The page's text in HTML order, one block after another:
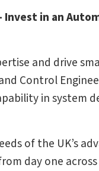
Invest in an
and drive
Control
in system
of the UK’s
day one